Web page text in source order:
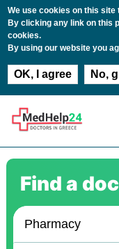
We use cookies on this
By clicking any link on this
cookies.
By using our website you
OK, I agree No,
Find a